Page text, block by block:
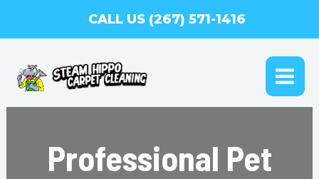
CALL US (267) 571-1416
Professional Pet